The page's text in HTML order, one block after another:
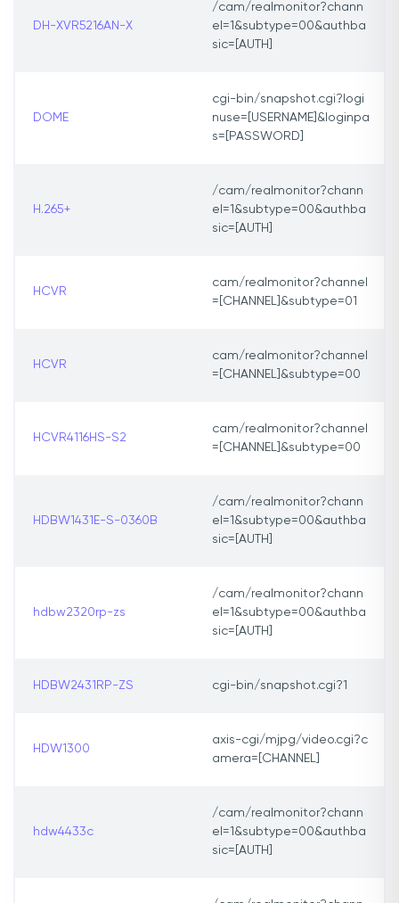
DH-XVR5216AN-X
/cam/realmonitor?chann
el=1&subtype=00&authba
sic=[AUTH]
DOME
cgi-bin/snapshot.cgi?logi
nuse=[USERNAME]&loginpa
s=[PASSWORD]
H.265+
/cam/realmonitor?chann
el=1&subtype=00&authba
sic=[AUTH]
HCVR
cam/realmonitor?channel
=[CHANNEL]&subtype=01
HCVR
cam/realmonitor?channel
=[CHANNEL]&subtype=00
HCVR4116HS-S2
cam/realmonitor?channel
=[CHANNEL]&subtype=00
HDBW1431E-S-0360B
/cam/realmonitor?chann
el=1&subtype=00&authba
sic=[AUTH]
hdbw2320rp-zs
/cam/realmonitor?chann
el=1&subtype=00&authba
sic=[AUTH]
HDBW2431RP-ZS cgi-bin/snapshot.cgi?1
HDW1300
axis-cgi/mjpg/video.cgi?c
amera=[CHANNEL]
hdw4433c
/cam/realmonitor?chann
el=1&subtype=00&authba
sic=[AUTH]